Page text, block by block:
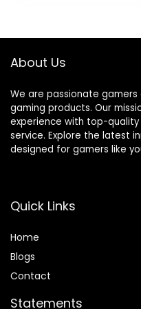
Pro w/RE USB
About Us
We are passionate
gaming products. Our
experience with top-
service. Explore the latest
designed for gamers like
Quick Links
Home
Blogs
Contact
Statements